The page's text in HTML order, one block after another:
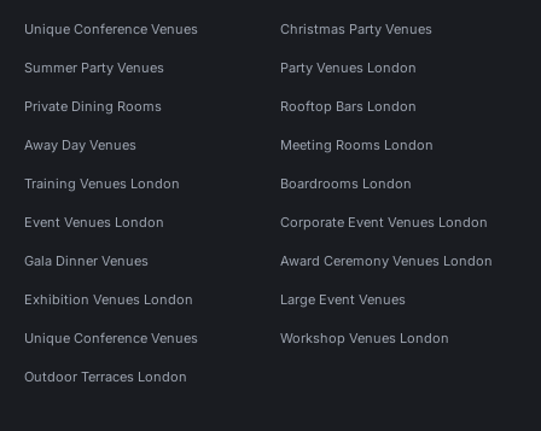
Unique Conference Venues Christmas Party Venues
Summer Party Venues Party Venues London
Private Dining Rooms Rooftop Bars London
Away Day Venues Meeting Rooms London
Training Venues London Boardrooms London
Event Venues London Corporate Event Venues London
Gala Dinner Venues Award Ceremony Venues London
Exhibition Venues London Large Event Venues
Unique Conference Venues Workshop Venues London
Outdoor Terraces London